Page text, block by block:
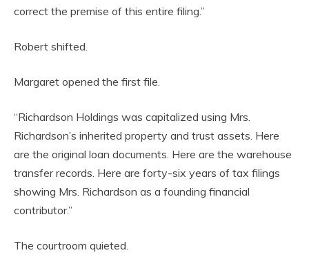
correct the premise of this entire filing.”
Robert shifted.
Margaret opened the first file.
“Richardson Holdings was capitalized using Mrs.
Richardson’s inherited property and trust assets. Here
are the original loan documents. Here are the warehouse
transfer records. Here are forty-six years of tax filings
showing Mrs. Richardson as a founding financial
contributor.”
The courtroom quieted.